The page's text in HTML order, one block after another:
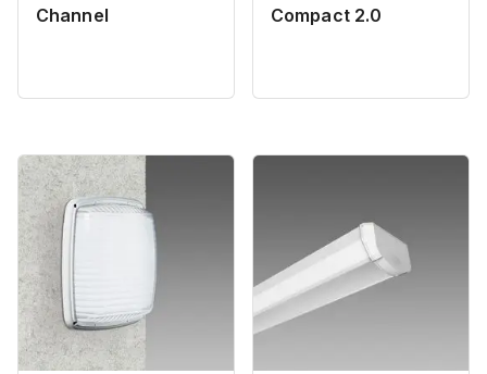
Channel Compact 2.0